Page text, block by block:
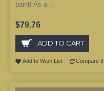
paint! As a ..
$79.76
ADD TO CART
Add to Wish List Compare